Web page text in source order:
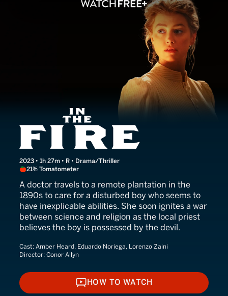
In the Fire
2023 • 1h 27m • R • Drama/Thriller
21% Tomatometer
A doctor travels to a remote plantation in the
1890s to care for a disturbed boy who seems to
have inexplicable abilities. She soon ignites a war
between science and religion as the local priest
believes the boy is possessed by the devil.
Cast: Amber Heard, Eduardo Noriega, Lorenzo Zaini
Director: Conor Allyn
HOW TO WATCH
HOW TO WATCH